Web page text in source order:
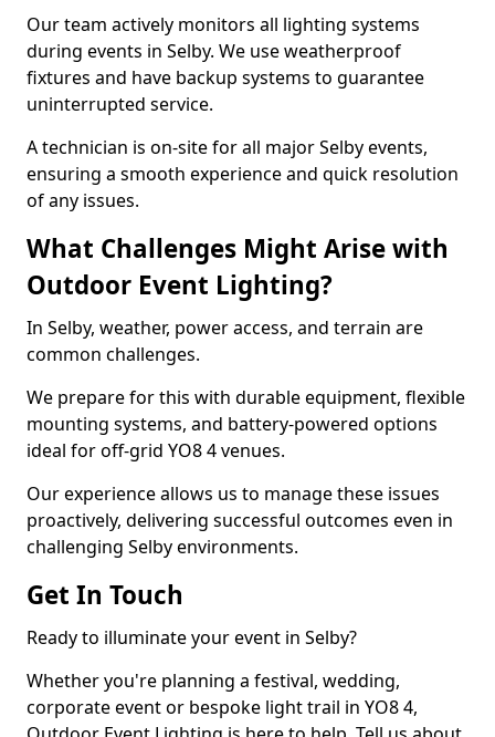
Our team actively monitors all lighting systems
during events in Selby. We use weatherproof
fixtures and have backup systems to guarantee
uninterrupted service.
A technician is on-site for all major Selby events,
ensuring a smooth experience and quick resolution
of any issues.
What Challenges Might Arise with
Outdoor Event Lighting?
In Selby, weather, power access, and terrain are
common challenges.
We prepare for this with durable equipment, flexible
mounting systems, and battery-powered options
ideal for off-grid YO8 4 venues.
Our experience allows us to manage these issues
proactively, delivering successful outcomes even in
challenging Selby environments.
Get In Touch
Ready to illuminate your event in Selby?
Whether you're planning a festival, wedding,
corporate event or bespoke light trail in YO8 4,